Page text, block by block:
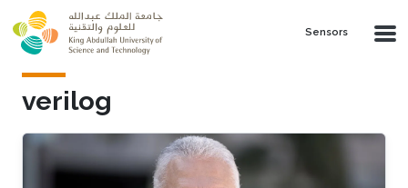
Skip to main content
Sensors
verilog